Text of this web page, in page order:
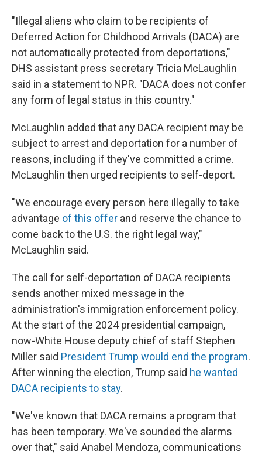
"Illegal aliens who claim to be recipients of
Deferred Action for Childhood Arrivals (DACA) are
not automatically protected from deportations,"
DHS assistant press secretary Tricia McLaughlin
said in a statement to NPR. "DACA does not confer
any form of legal status in this country."
McLaughlin added that any DACA recipient may be
subject to arrest and deportation for a number of
reasons, including if they've committed a crime.
McLaughlin then urged recipients to self-deport.
"We encourage every person here illegally to take
advantage of this offer and reserve the chance to
come back to the U.S. the right legal way,"
McLaughlin said.
The call for self-deportation of DACA recipients
sends another mixed message in the
administration's immigration enforcement policy.
At the start of the 2024 presidential campaign,
now-White House deputy chief of staff Stephen
Miller said President Trump would end the program.
After winning the election, Trump said he wanted
DACA recipients to stay.
"We've known that DACA remains a program that
has been temporary. We've sounded the alarms
over that," said Anabel Mendoza, communications